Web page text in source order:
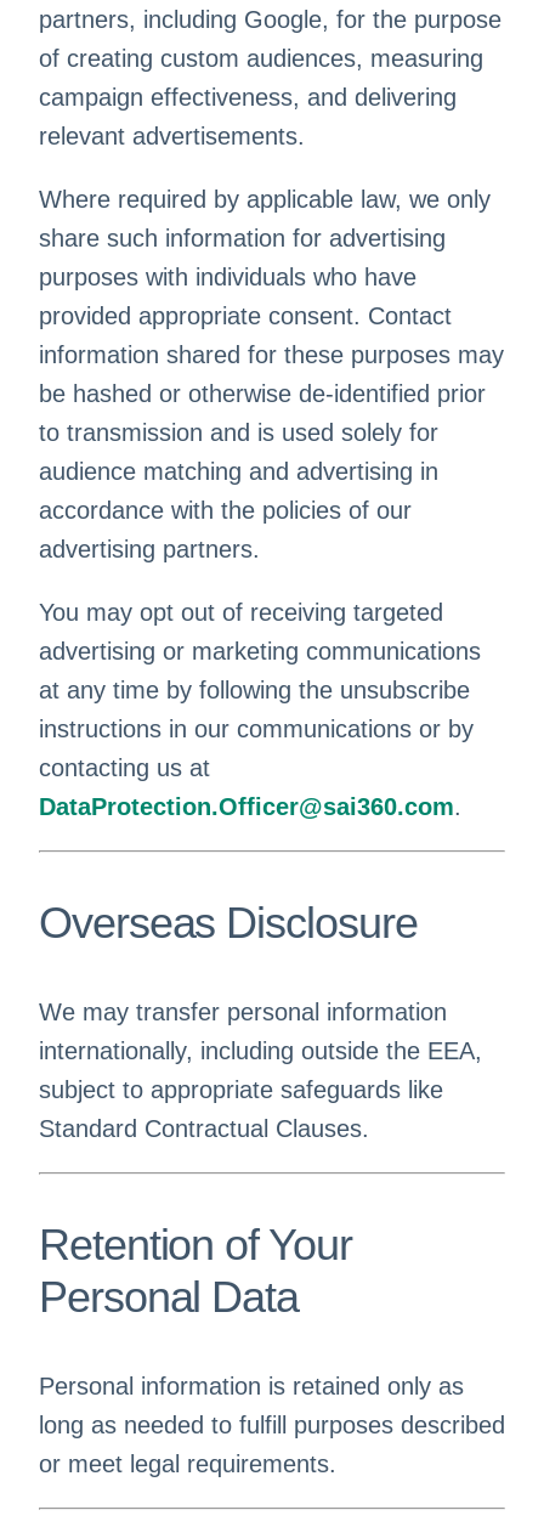
partners, including Google, for the purpose
of creating custom audiences, measuring
campaign effectiveness, and delivering
relevant advertisements.
Where required by applicable law, we only
share such information for advertising
purposes with individuals who have
provided appropriate consent. Contact
information shared for these purposes may
be hashed or otherwise de-identified prior
to transmission and is used solely for
audience matching and advertising in
accordance with the policies of our
advertising partners.
You may opt out of receiving targeted
advertising or marketing communications
at any time by following the unsubscribe
instructions in our communications or by
contacting us at
DataProtection.Officer@sai360.com.
Overseas Disclosure
We may transfer personal information
internationally, including outside the EEA,
subject to appropriate safeguards like
Standard Contractual Clauses.
Retention of Your
Personal Data
Personal information is retained only as
long as needed to fulfill purposes described
or meet legal requirements.